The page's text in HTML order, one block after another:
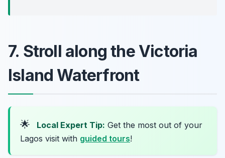
7. Stroll along the Victoria
Island Waterfront
🌟 Local Expert Tip: Get the most out of your
Lagos visit with guided tours!